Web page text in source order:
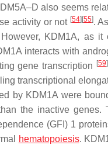
also seems
activity or not [54] [55].
KDM1A, as it
interacts with
gene transcription
[59]
transcriptional
by KDM1A were
the inactive genes.
(GFI) 1
hematopoiesis.